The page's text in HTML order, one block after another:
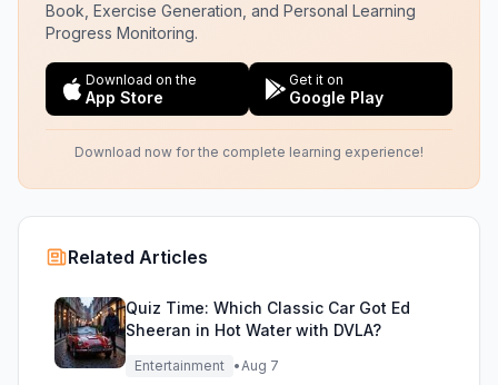
Book, Exercise Generation, and Personal Learning
Progress Monitoring.
Download on the
App Store
Get it on
Google Play
Download now for the complete learning experience!
Related Articles
Quiz Time: Which Classic Car Got Ed
Sheeran in Hot Water with DVLA?
Entertainment •Aug 7